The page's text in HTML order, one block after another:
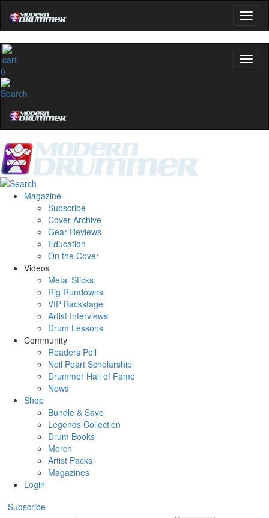
0
Magazine
Subscribe
Cover Archive
Gear Reviews
Education
On the Cover
Videos
Metal Sticks
Rig Rundowns
VIP Backstage
Artist Interviews
Drum Lessons
Community
Readers Poll
Neil Peart Scholarship
Drummer Hall of Fame
News
Shop
Bundle & Save
Legends Collection
Drum Books
Merch
Artist Packs
Magazines
Login
Subscribe